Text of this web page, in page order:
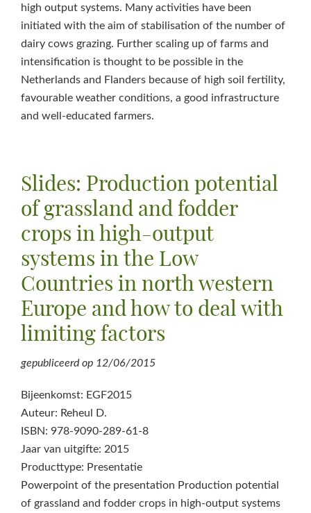
high output systems. Many activities have been
initiated with the aim of stabilisation of the number of
dairy cows grazing. Further scaling up of farms and
intensification is thought to be possible in the
Netherlands and Flanders because of high soil fertility,
favourable weather conditions, a good infrastructure
and well-educated farmers.
Slides: Production potential
of grassland and fodder
crops in high-output
systems in the Low
Countries in north western
Europe and how to deal with
limiting factors
gepubliceerd op 12/06/2015
Bijeenkomst: EGF2015
Auteur: Reheul D.
ISBN: 978-9090-289-61-8
Jaar van uitgifte: 2015
Producttype: Presentatie
Powerpoint of the presentation Production potential
of grassland and fodder crops in high-output systems